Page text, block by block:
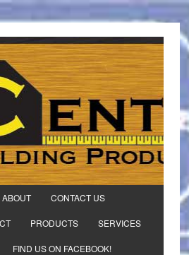
ABOUT CONTACT US
PRODUCTS SERVICES
FIND US ON FACEBOOK!